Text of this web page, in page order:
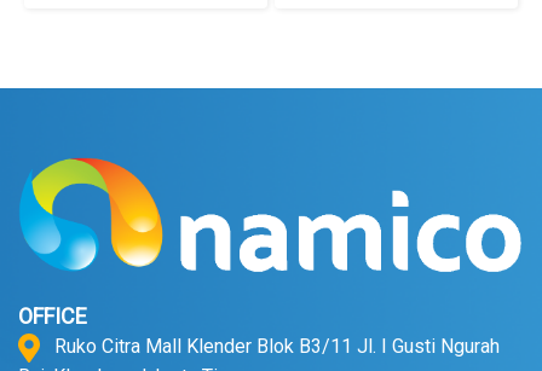
OFFICE
Ruko Citra Mall Klender Blok B3/11 Jl. I Gusti Ngurah